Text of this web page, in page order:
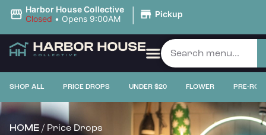
Harbor House Collective
Closed • Opens 9:00AM | Pickup
SHOP ALL PRICE DROPS UNDER $20 FLOWER PRE-
HOME / Price Drops